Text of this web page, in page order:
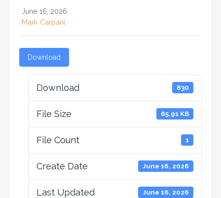
June 16, 2026
Mark Carpani
Download
Download 830
File Size 65.91 KB
File Count 1
Create Date June 16, 2026
Last Updated June 16, 2026